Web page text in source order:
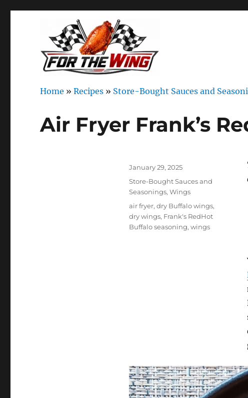
For the Wing
Home »Recipes » Store-Bought Sauces and
Air Fryer Frank’s
Posted
January 29, 2025
Categories
Store-Bought Sauces and
Seasonings, Wings
Tags
air fryer, dry Buffalo wings,
dry wings, Frank's RedHot
Buffalo seasoning, wings